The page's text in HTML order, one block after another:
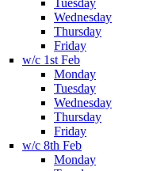
Tuesday
Wednesday
Thursday
Friday
w/c 1st Feb
Monday
Tuesday
Wednesday
Thursday
Friday
w/c 8th Feb
Monday